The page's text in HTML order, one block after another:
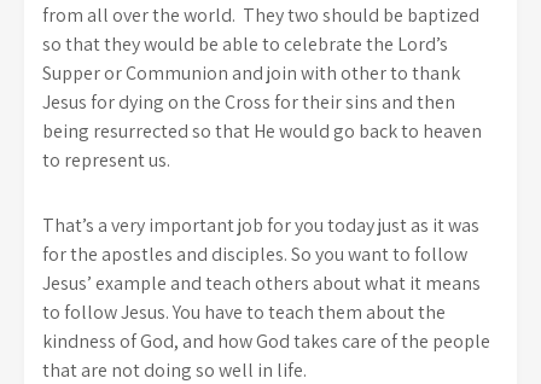
from all over the world. They two should be baptized
so that they would be able to celebrate the Lord’s
Supper or Communion and join with other to thank
Jesus for dying on the Cross for their sins and then
being resurrected so that He would go back to heaven
to represent us.
That’s a very important job for you today just as it was
for the apostles and disciples. So you want to follow
Jesus’ example and teach others about what it means
to follow Jesus. You have to teach them about the
kindness of God, and how God takes care of the people
that are not doing so well in life.